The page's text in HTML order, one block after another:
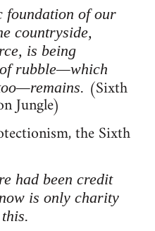
foundation of our
countryside,
is being
rubble—which
(Sixth
Jungle)
the Sixth
had been credit
is only charity